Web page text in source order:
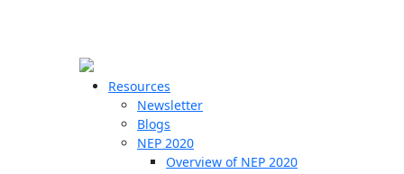
Resources
Newsletter
Blogs
NEP 2020
Overview of NEP 2020